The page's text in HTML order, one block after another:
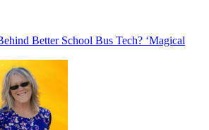
Better School Bus Tech? ‘Magical